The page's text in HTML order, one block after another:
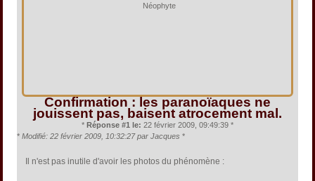
Néophyte
Confirmation : les paranoïaques ne
jouissent pas, baisent atrocement mal.
* Réponse #1 le: 22 février 2009, 09:49:39 *
* Modifié: 22 février 2009, 10:32:27 par Jacques *
Il n'est pas inutile d'avoir les photos du phénomène :